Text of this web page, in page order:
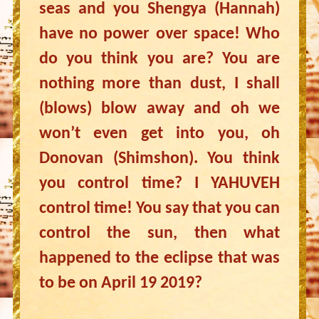
seas and you Shengya (Hannah)
have no power over space! Who
do you think you are? You are
nothing more than dust, I shall
(blows) blow away and oh we
won’t even get into you, oh
Donovan (Shimshon). You think
you control time? I YAHUVEH
control time! You say that you can
control the sun, then what
happened to the eclipse that was
to be on April 19 2019?